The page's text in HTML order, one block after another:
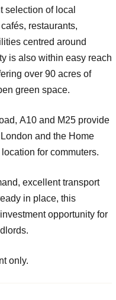
selection of local
restaurants,
centred around
is also within easy reach
over 90 acres of
green space.
, A10and M25provide
and the Home
for commuters.
excellent transport
in place, this
opportunity for
only.